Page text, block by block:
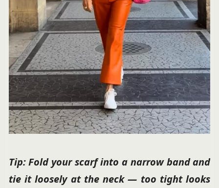
Tip: Fold your scarf into a narrow band and
tie it loosely at the neck — too tight looks